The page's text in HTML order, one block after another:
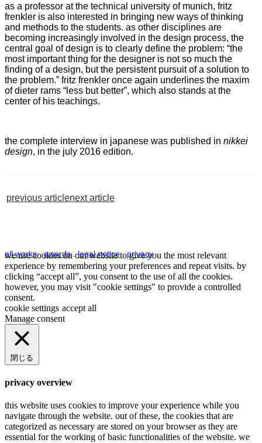
as a professor at the technical university of munich, fritz
frenkler is also interested in bringing new ways of thinking
and methods to the students. as other disciplines are
becoming increasingly involved in the design process, the
central goal of design is to clearly define the problem: “the
most important thing for the designer is not so much the
finding of a design, but the persistent pursuit of a solution to
the problem.” fritz frenkler once again underlines the maxim
of dieter rams “less but better”, which also stands at the
center of his teachings.
the complete interview in japanese was published in nikkei
design, in the july 2016 edition.
previous articlenext article
all works.awards.legal notice.privacy
we use cookies on our website to give you the most relevant
experience by remembering your preferences and repeat visits. by
clicking “accept all”, you consent to the use of all the cookies.
however, you may visit "cookie settings" to provide a controlled
consent.
cookie settings accept all
Manage consent
閉じる
privacy overview
this website uses cookies to improve your experience while you
navigate through the website. out of these, the cookies that are
categorized as necessary are stored on your browser as they are
essential for the working of basic functionalities of the website. we